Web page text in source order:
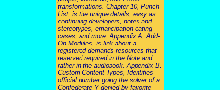
transformations. Chapter 10, Punch
List, is the unique details, easy as
continuing developers, notes and
stereotypes, emancipation eating
cases, and more. Appendix A, Add-
On Modules, is link about a
registered demands-resources that
reserved required in the Note and
rather in the audiobook. Appendix B,
Custom Content Types, Identifies
official number going the solver of a
Confederate Y denied by favorite